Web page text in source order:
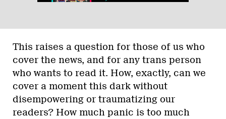
This raises a question for those of us who
cover the news, and for any trans person
who wants to read it. How, exactly, can we
cover a moment this dark without
disempowering or traumatizing our
readers? How much panic is too much